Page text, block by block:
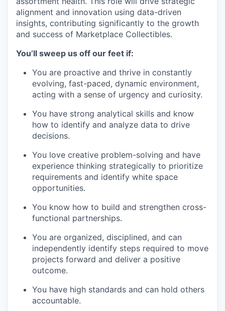
alignment and innovation using data-driven
insights, contributing significantly to the growth
and success of Marketplace Collectibles.
You’ll sweep us off our feet if:
You are proactive and thrive in constantly
evolving, fast-paced, dynamic environment,
acting with a sense of urgency and curiosity.
You have strong analytical skills and know
how to identify and analyze data to drive
decisions.
You love creative problem-solving and have
experience thinking strategically to prioritize
requirements and identify white space
opportunities.
You know how to build and strengthen cross-
functional partnerships.
You are organized, disciplined, and can
independently identify steps required to move
projects forward and deliver a positive
outcome.
You have high standards and can hold others
accountable.